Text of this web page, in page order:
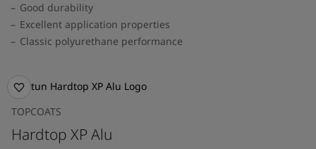
Good durability
Excellent application properties
Classic polyurethane performance
TOPCOATS
Hardtop XP Alu